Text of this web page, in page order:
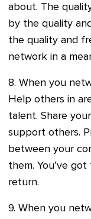
about. The
by the quality
the quality and
network in a
8. When you
Help others in
talent. Share
support others.
between your
them. You’ve
return.
9. When you